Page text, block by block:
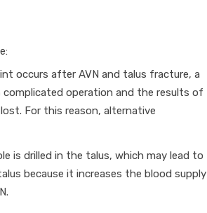
occurs after AVN and talus fracture, a
operation and the results of
For this reason, alternative
is drilled in the talus, which may lead to
because it increases the blood supply